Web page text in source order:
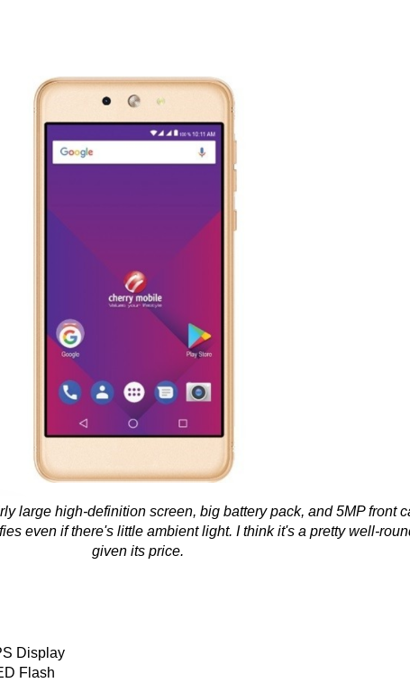
large high-definition screen, big battery pack, and 5MP front
even if there's little ambient light. I think it's a pretty well-
given its price.
Display
Flash